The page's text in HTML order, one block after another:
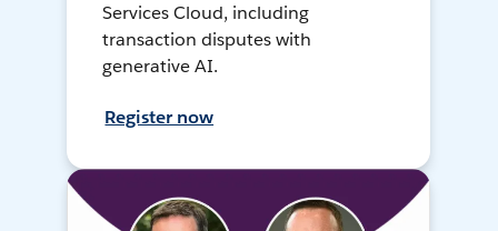
Services Cloud, including
transaction disputes with
generative AI.
Register now